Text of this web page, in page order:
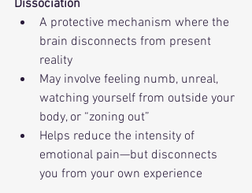
Dissociation
A protective mechanism where the
brain disconnects from present
reality
May involve feeling numb, unreal,
watching yourself from outside your
body, or “zoning out”
Helps reduce the intensity of
emotional pain—but disconnects
you from your own experience